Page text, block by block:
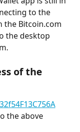
to the
the Bitcoin.com
the desktop
of the
the above